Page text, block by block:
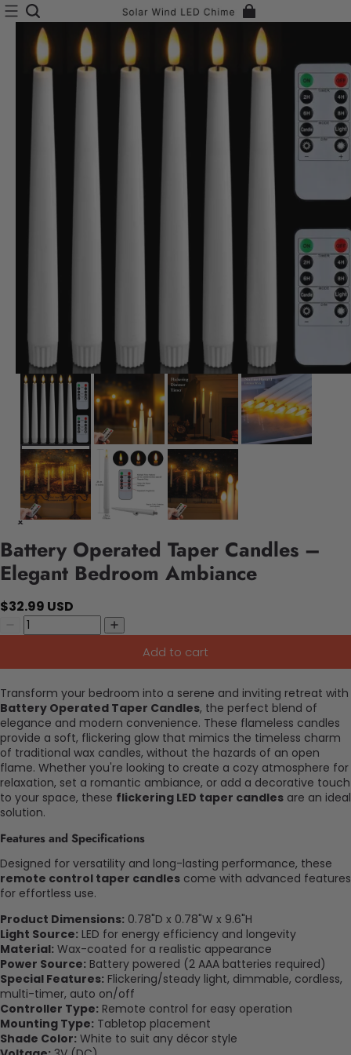
Battery Operated Taper Candles –
Elegant Bedroom Ambiance
$32.99 USD
Add to cart
Transform your bedroom into a serene and inviting retreat with
Battery Operated Taper Candles, the perfect blend of
elegance and modern convenience. These flameless candles
provide a soft, flickering glow that mimics the timeless charm
of traditional wax candles, without the hazards of an open
flame. Whether you're looking to create a cozy atmosphere for
relaxation, set a romantic ambiance, or add a decorative touch
to your space, these flickering LED taper candles are an ideal
solution.
Features and Specifications
Designed for versatility and long-lasting performance, these
remote control taper candles come with advanced features
for effortless use.
Product Dimensions: 0.78"D x 0.78"W x 9.6"H
Light Source: LED for energy efficiency and longevity
Material: Wax-coated for a realistic appearance
Power Source: Battery powered (2 AAA batteries required)
Special Features: Flickering/steady light, dimmable, cordless,
multi-timer, auto on/off
Controller Type: Remote control for easy operation
Mounting Type: Tabletop placement
Shade Color: White to suit any décor style